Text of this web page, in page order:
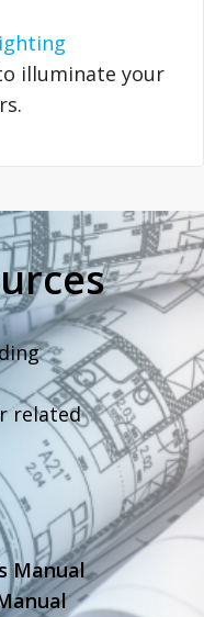
illuminate your
related
Manual